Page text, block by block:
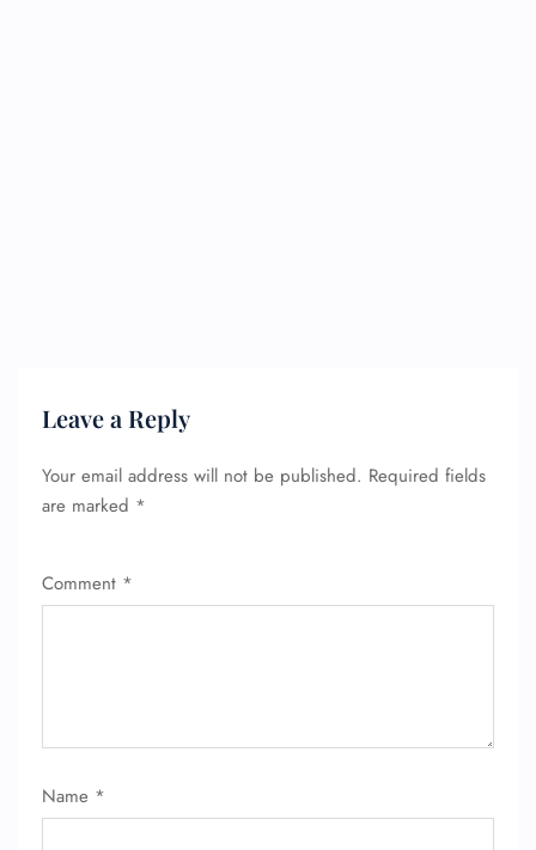
Leave a Reply
Your email address will not be published. Required fields
are marked *
Comment *
Name *